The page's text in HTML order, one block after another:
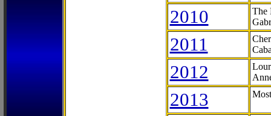
2010
The
2011
2012
2013